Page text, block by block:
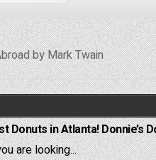
by Mark Twain
Donuts in Atlanta! Donnie’s
are looking...